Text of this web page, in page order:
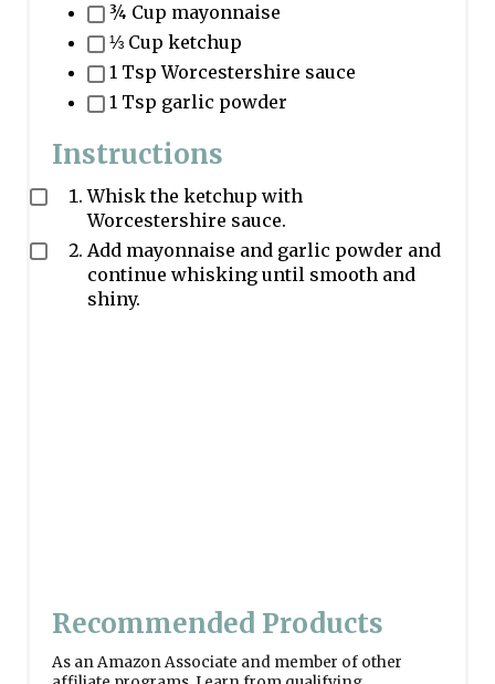
¾ Cup mayonnaise
⅓ Cup ketchup
1 Tsp Worcestershire sauce
1 Tsp garlic powder
Instructions
Whisk the ketchup with
Worcestershire sauce.
Add mayonnaise and garlic powder and
continue whisking until smooth and
shiny.
Recommended Products
As an Amazon Associate and member of other